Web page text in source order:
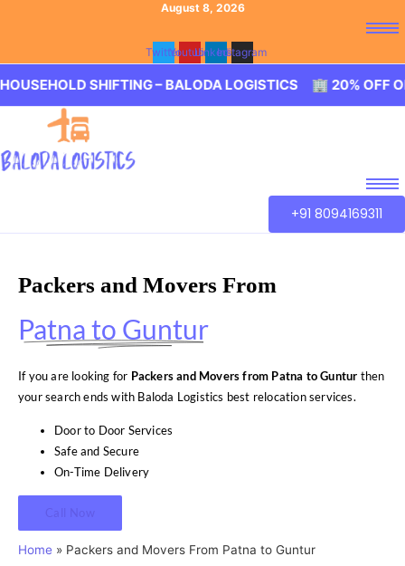
August 8, 2026
TwitterYoutubeLinkedinInstagram
SHIFTING – BALODA LOGISTICS 🏢 20% OFF ON
+91 8094169311
Packers and Movers From
Patna to Guntur
If you are looking for Packers and Movers from Patna to Guntur then
your search ends with Baloda Logistics best relocation services.
Door to Door Services
Safe and Secure
On-Time Delivery
Call Now
Home » Packers and Movers From Patna to Guntur